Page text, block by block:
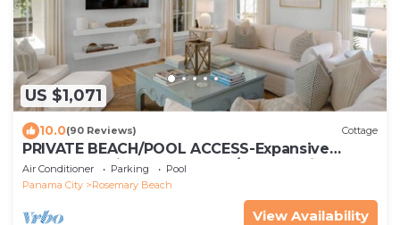
US $1,071
10.0(90 Reviews) Cottage
PRIVATE BEACH/POOL ACCESS-Expansive
Courtyard-Minutes to Beach/Pools-4 Bikes
Air Conditioner Parking
Pool
Panama City
Rosemary Beach
View Availability